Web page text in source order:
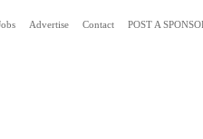
Advertise Contact POST A